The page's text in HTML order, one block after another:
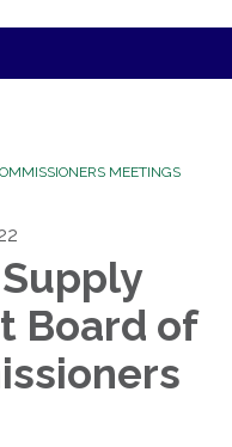
MEETINGS
Board of